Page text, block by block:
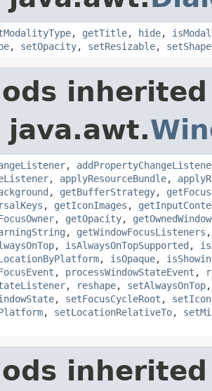
, getTitle, hide, isModal
, setOpacity, setResizable, setShape
java.awt.
,
, applyResourceBundle,
, getBufferStrategy,
, getIconImages ,
, getOpacity,
, getWindowFocusListeners
, isAlwaysOnTopSupported ,
, isOpaque,
, processWindowStateEvent ,
, reshape, setAlwaysOnTop
, setFocusCycleRoot ,
, setLocationRelativeTo,